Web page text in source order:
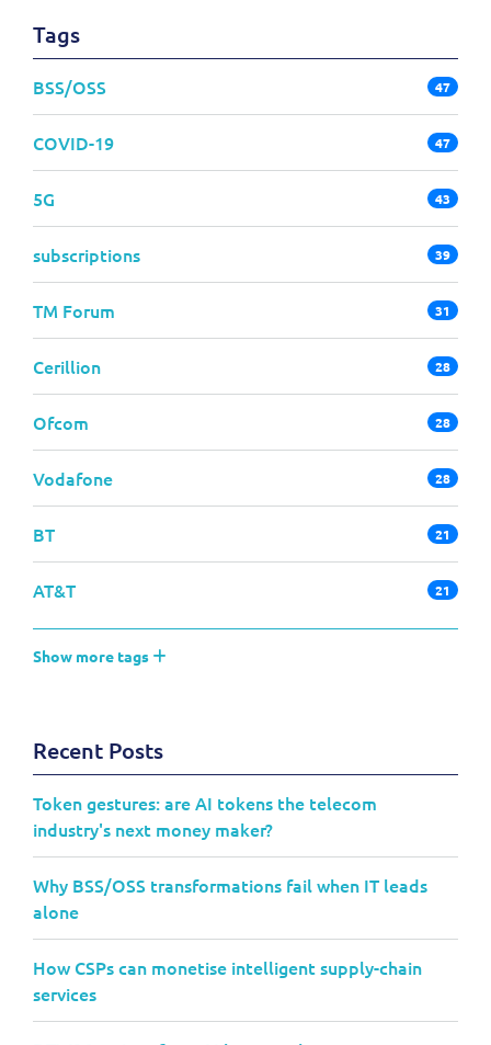
Tags
BSS/OSS 47
COVID-19 47
5G 43
subscriptions 39
TM Forum 31
Cerillion 28
Ofcom 28
Vodafone 28
BT 21
AT&T 21
Show more tags
Recent Posts
Token gestures: are AI tokens the telecom
industry's next money maker?
Why BSS/OSS transformations fail when IT leads
alone
How CSPs can monetise intelligent supply-chain
services